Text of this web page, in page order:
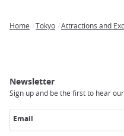
Home Tokyo Attractions and
Newsletter
Sign up and be the first to hear
Email